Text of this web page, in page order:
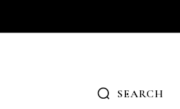
SEARCH